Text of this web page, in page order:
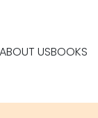
ABOUT USBOOKS